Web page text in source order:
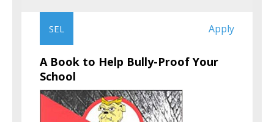
SEL Apply
A Book to Help Bully-Proof Your
School